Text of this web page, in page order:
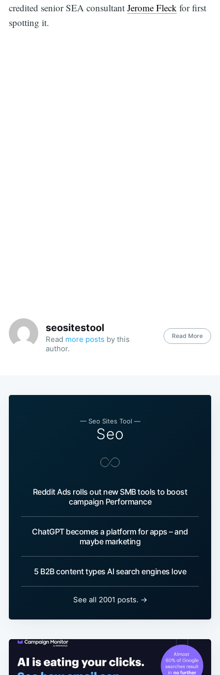
credited senior SEA consultant Jerome Fleck for first
spotting it.
seositestool
Read more posts by this
author.
Read More
— Seo Sites Tool —
Seo
Reddit Ads rolls out new SMB tools to boost
campaign Performance
ChatGPT becomes a platform for apps – and
maybe marketing
5 B2B content types AI search engines love
See all 2001 posts. →